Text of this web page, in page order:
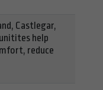
Castlegar,
help
reduce